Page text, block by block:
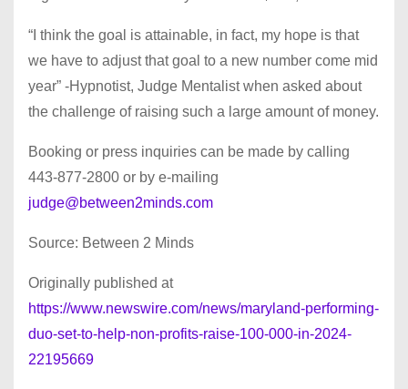
“I think the goal is attainable, in fact, my hope is that
we have to adjust that goal to a new number come mid
year” -Hypnotist, Judge Mentalist when asked about
the challenge of raising such a large amount of money.
Booking or press inquiries can be made by calling
443-877-2800 or by e-mailing
judge@between2minds.com
Source: Between 2 Minds
Originally published at
https://www.newswire.com/news/maryland-performing-
duo-set-to-help-non-profits-raise-100-000-in-2024-
22195669